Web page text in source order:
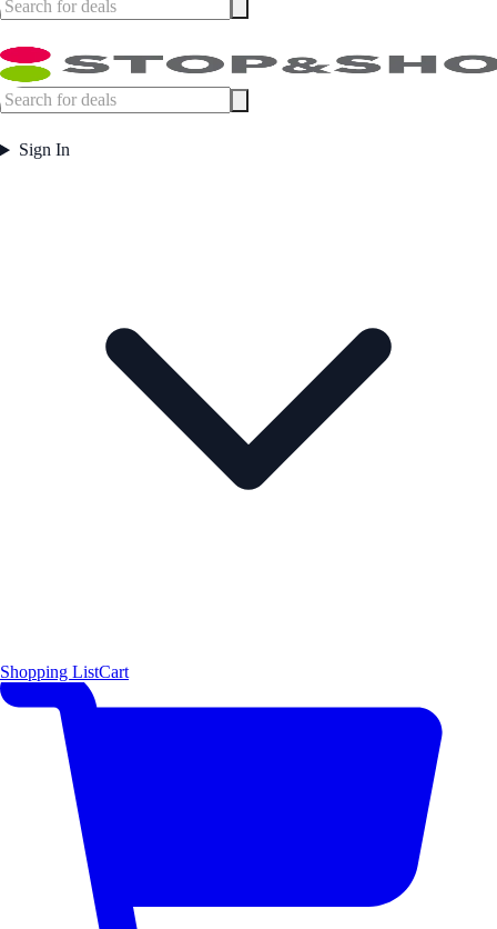
Sign In
Shopping ListCart